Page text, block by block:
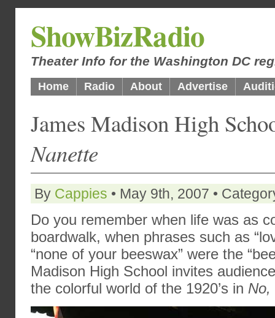
ShowBizRadio
Theater Info for the Washington DC
Home Radio About Advertise
James Madison High
Nanette
By Cappies • May 9th, 2007 •
Do you remember when life was as
boardwalk, when phrases such as
“none of your beeswax” were the
Madison High School invites
the colorful world of the 1920’s in No,